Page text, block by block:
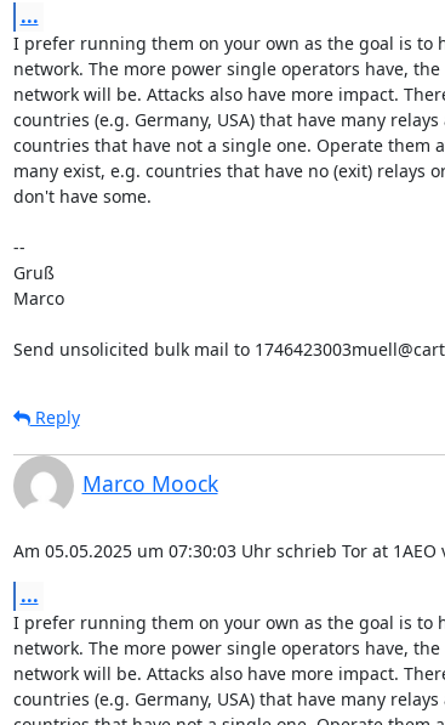
...
I prefer running them on your own as the goal is to
network. The more power single operators have,
network will be. Attacks also have more impact.
countries (e.g. Germany, USA) that have many
countries that have not a single one. Operate them
many exist, e.g. countries that have no (exit) relays
don't have some.
--
Gruß
Marco
Send unsolicited bulk mail to
Reply
Marco Moock
Am 05.05.2025 um 07:30:03 Uhr schrieb Tor at 1AEO
...
I prefer running them on your own as the goal is to
network. The more power single operators have,
network will be. Attacks also have more impact.
countries (e.g. Germany, USA) that have many